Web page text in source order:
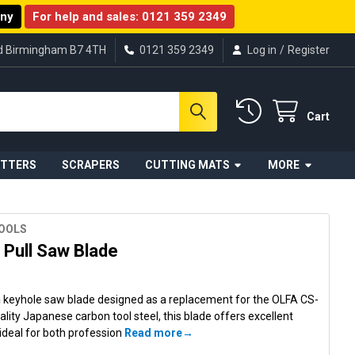
For help and sales: 0121 359 2349
Birmingham B7 4TH 0121 359 2349 Log in / Register
Cart
SCRAPERS CUTTING MATS MORE
Saw Blade
saw blade designed as a replacement for the OLFA CS-
Japanese carbon tool steel, this blade offers excellent
for both profession Read more